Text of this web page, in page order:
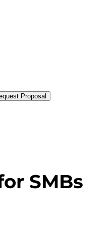
Proposal
SMBs